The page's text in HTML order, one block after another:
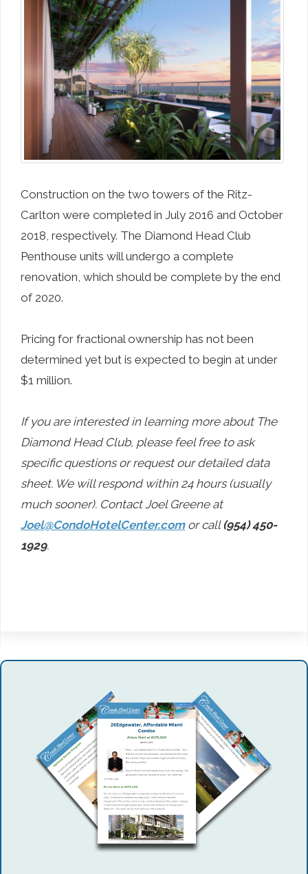
Construction on the two towers of the Ritz-
Carlton were completed in July 2016 and October
2018, respectively. The Diamond Head Club
Penthouse units will undergo a complete
renovation, which should be complete by the end
of 2020.
Pricing for fractional ownership has not been
determined yet but is expected to begin at under
$1 million.
If you are interested in learning more about The
Diamond Head Club, please feel free to ask
specific questions or request our detailed data
sheet. We will respond within 24 hours (usually
much sooner). Contact Joel Greene at
Joel@CondoHotelCenter.comor call(954) 450-
1929.